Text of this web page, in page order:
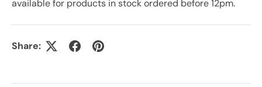
available for products in stock ordered before 12pm.
Share: